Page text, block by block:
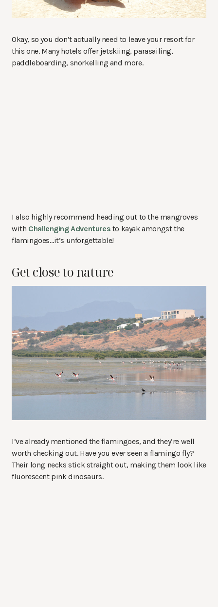
Okay, so you don’t actually need to leave your resort for
this one. Many hotels offer jetskiing, parasailing,
paddleboarding, snorkelling and more.
I also highly recommend heading out to the mangroves
with Challenging Adventures to kayak amongst the
flamingoes…it’s unforgettable!
Get close to nature
I’ve already mentioned the flamingoes, and they’re well
worth checking out. Have you ever seen a flamingo fly?
Their long necks stick straight out, making them look like
fluorescent pink dinosaurs.